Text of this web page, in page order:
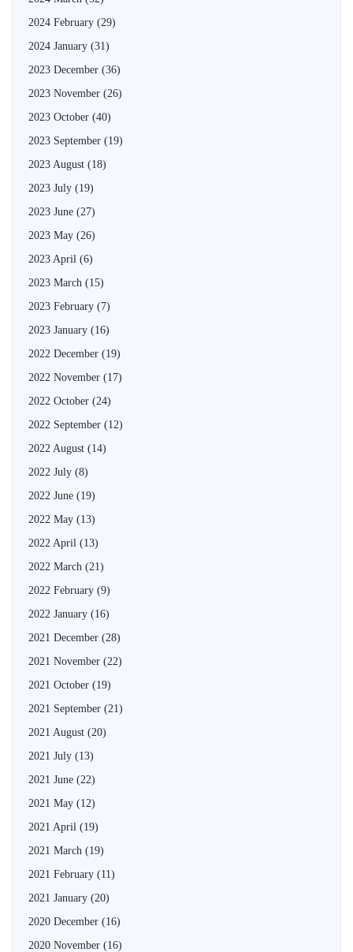
2024 February (29)
2024 January (31)
2023 December (36)
2023 November (26)
2023 October (40)
2023 September (19)
2023 August (18)
2023 July (19)
2023 June (27)
2023 May (26)
2023 April (6)
2023 March (15)
2023 February (7)
2023 January (16)
2022 December (19)
2022 November (17)
2022 October (24)
2022 September (12)
2022 August (14)
2022 July (8)
2022 June (19)
2022 May (13)
2022 April (13)
2022 March (21)
2022 February (9)
2022 January (16)
2021 December (28)
2021 November (22)
2021 October (19)
2021 September (21)
2021 August (20)
2021 July (13)
2021 June (22)
2021 May (12)
2021 April (19)
2021 March (19)
2021 February (11)
2021 January (20)
2020 December (16)
2020 November (16)